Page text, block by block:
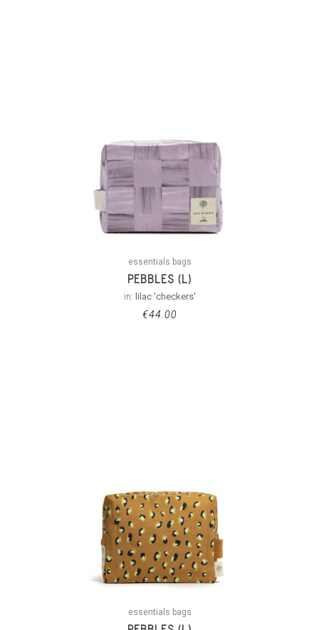
essentials bags
PEBBLES (L)
in: lilac 'checkers'
€44.00
essentials bags